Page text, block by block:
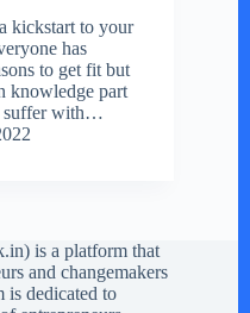
kickstart to your
has
to get fit but
knowledge part
suffer with…
) is a platform that
and changemakers
is dedicated to